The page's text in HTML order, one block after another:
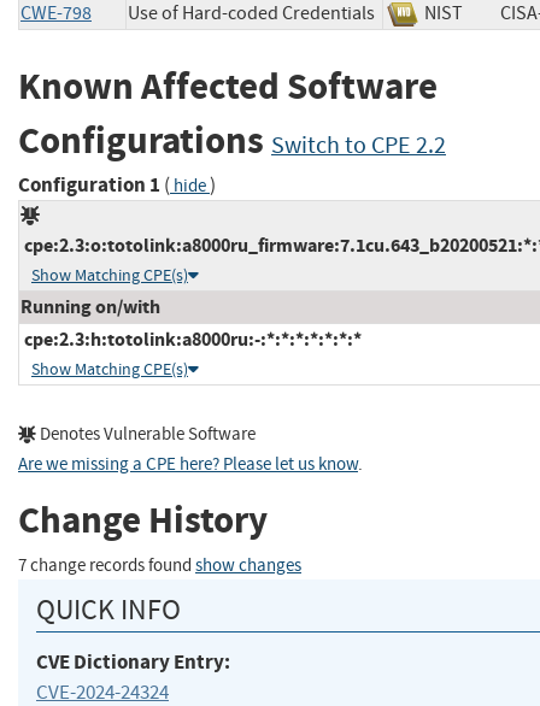
CWE-798 Use of Hard-coded Credentials NIST
Known Affected Software
Configurations Switch to CPE 2.2
Configuration 1 ( hide)
Show Matching CPE(s)
Running on/with
cpe:2.3:h:totolink:a8000ru:-:*:*:*:*:*:*:*
Show Matching CPE(s)
Denotes Vulnerable Software
Are we missing a CPE here? Please let us know.
Change History
7 change records found show changes
QUICK INFO
CVE Dictionary Entry:
CVE-2024-24324